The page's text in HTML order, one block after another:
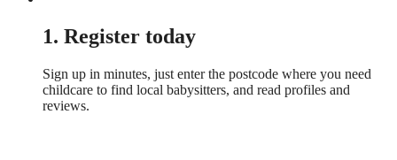
1. Register today
Sign up in minutes, just enter the postcode where you need
childcare to find local babysitters, and read profiles and
reviews.